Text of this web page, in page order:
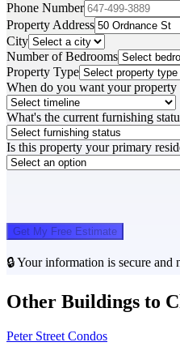
Phone Number
Property Address
City
Number of Bedrooms
Property Type
When do you want your property
What's the current furnishing
Is this property your primary
Get My Free Estimate
🔒 Your information is secure and
Other Buildings to
Peter Street Condos